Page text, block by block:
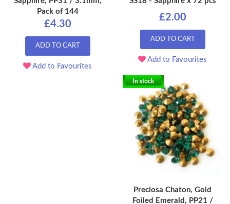
Pack of 144
£4.30
ADD TO CART
Add to Favourites
£2.00
ADD TO CART
Add to Favourites
In stock
Preciosa Chaton, Gold
Foiled Emerald, PP21 /